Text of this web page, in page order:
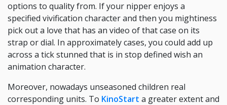
options to quality from. If your nipper enjoys a
specified vivification character and then you mightiness
pick out a love that has an video of that case on its
strap or dial. In approximately cases, you could add up
across a tick stunned that is in stop defined wish an
animation character.
Moreover, nowadays unseasoned children real
corresponding units. To KinoStart a greater extent and